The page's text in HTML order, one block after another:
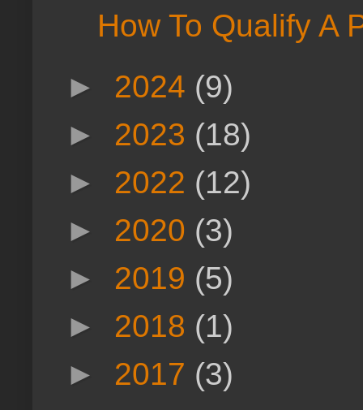
How To Qualify A
► 2024 (9)
► 2023 (18)
► 2022 (12)
► 2020 (3)
► 2019 (5)
► 2018 (1)
► 2017 (3)